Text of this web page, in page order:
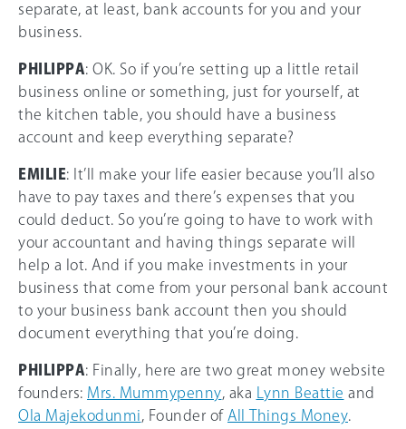
separate, at least, bank accounts for you and your
business.
PHILIPPA: OK. So if you’re setting up a little retail
business online or something, just for yourself, at
the kitchen table, you should have a business
account and keep everything separate?
EMILIE: It’ll make your life easier because you’ll also
have to pay taxes and there’s expenses that you
could deduct. So you’re going to have to work with
your accountant and having things separate will
help a lot. And if you make investments in your
business that come from your personal bank account
to your business bank account then you should
document everything that you’re doing.
PHILIPPA: Finally, here are two great money website
founders: Mrs. Mummypenny , aka Lynn Beattie and
Ola Majekodunmi , Founder of All Things Money